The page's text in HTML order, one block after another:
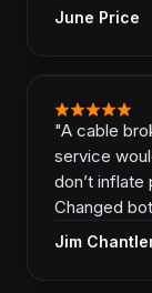
June Price
"A cable
service
don’t inflate
Changed
Jim